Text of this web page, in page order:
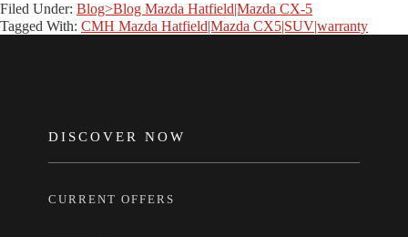
Filed Under: Blog>Blog Mazda Hatfield|Mazda CX-5
Tagged With: CMH Mazda Hatfield|Mazda CX5|SUV|warranty
FOOTER
DISCOVER NOW
CURRENT OFFERS